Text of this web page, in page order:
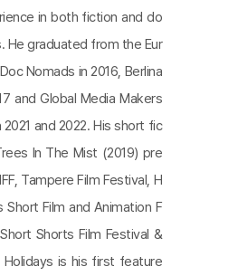
in both fiction and do
He graduated from the Eur
Nomads in 2016, Berlina
and Global Media Makers
2021 and 2022. His short fic
In The Mist (2019) pre
Tampere Film Festival, H
Short Film and Animation F
Shorts Film Festival &
Holidays is his first feature